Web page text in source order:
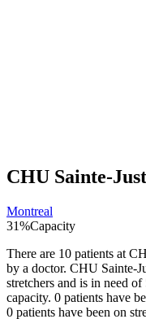
CHU Sainte-
Montreal
31%Capacity
There are 10 patients at
by a doctor. CHU Sainte-
stretchers and is in need of
capacity. 0 patients have
0 patients have been on